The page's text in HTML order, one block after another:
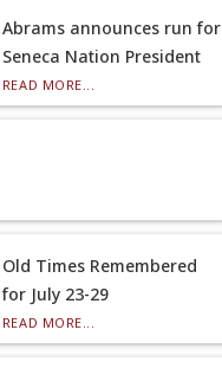
Abrams announces run for
Seneca Nation President
READ MORE...
Old Times Remembered
for July 23-29
READ MORE...